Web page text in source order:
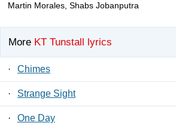
Martin Morales, Shabs Jobanputra
More KT Tunstall lyrics
· Chimes
· Strange Sight
· One Day